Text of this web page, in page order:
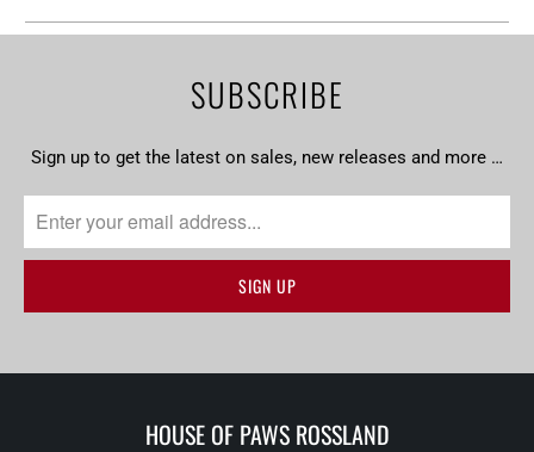
SUBSCRIBE
Sign up to get the latest on sales, new releases and more …
HOUSE OF PAWS ROSSLAND